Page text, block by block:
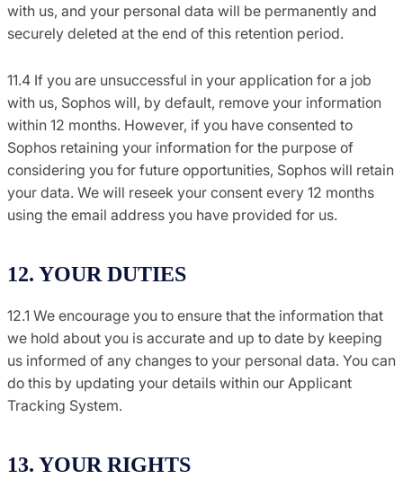
with us, and your personal data will be permanently and
securely deleted at the end of this retention period.
11.4 If you are unsuccessful in your application for a job
with us, Sophos will, by default, remove your information
within 12 months. However, if you have consented to
Sophos retaining your information for the purpose of
considering you for future opportunities, Sophos will retain
your data. We will reseek your consent every 12 months
using the email address you have provided for us.
12. YOUR DUTIES
12.1 We encourage you to ensure that the information that
we hold about you is accurate and up to date by keeping
us informed of any changes to your personal data. You can
do this by updating your details within our Applicant
Tracking System.
13. YOUR RIGHTS